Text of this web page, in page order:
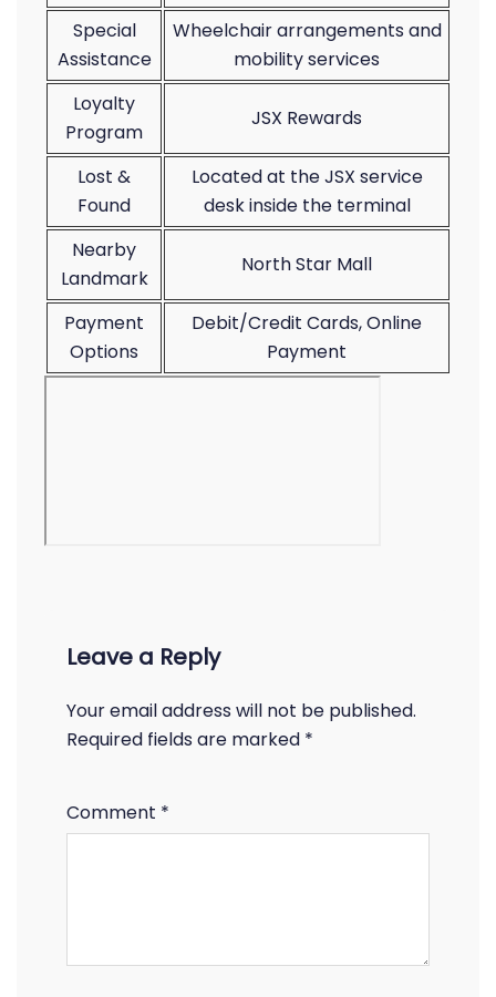
Special
Assistance
Wheelchair arrangements and
mobility services
Loyalty
Program
JSX Rewards
Lost &
Found
Located at the JSX service
desk inside the terminal
Nearby
Landmark
North Star Mall
Payment
Options
Debit/Credit Cards, Online
Payment
Leave a Reply
Your email address will not be published.
Required fields are marked *
Comment *